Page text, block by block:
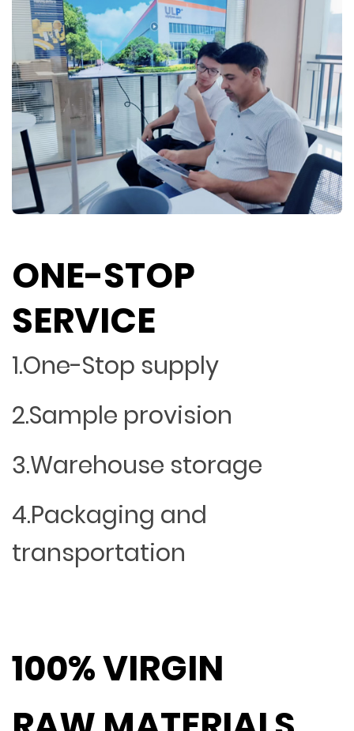
ONE-STOP
SERVICE
1.One-Stop supply
2.Sample provision
3.Warehouse storage
4.Packaging and
transportation
100% VIRGIN